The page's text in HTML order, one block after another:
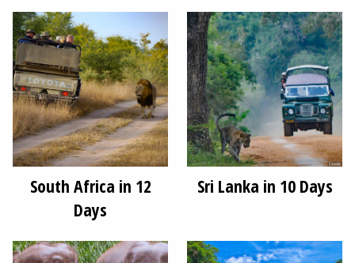
South Africa in 12
Days
Sri Lanka in 10 Days